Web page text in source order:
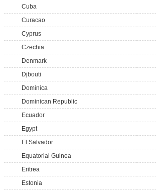
Cuba
Curacao
Cyprus
Czechia
Denmark
Djbouti
Dominica
Dominican Republic
Ecuador
Egypt
El Salvador
Equatorial Guinea
Eritrea
Estonia